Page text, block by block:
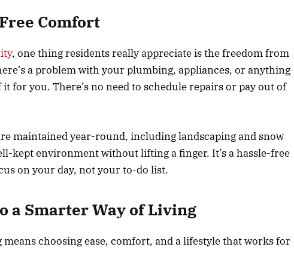
Comfort
, one thing residents really appreciate is the freedom from
a problem with your plumbing, appliances, or anything
for you. There’s no need to schedule repairs or pay out of
maintained year-round, including landscaping and snow
kept environment without lifting a finger. It’s a hassle-free
on your day, not your to-do list.
a Smarter Way of Living
choosing ease, comfort, and a lifestyle that works for